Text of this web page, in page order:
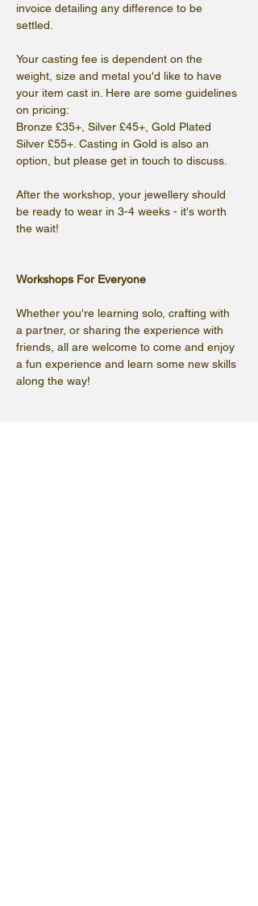
invoice detailing any difference to be
settled.
Your casting fee is dependent on the
weight, size and metal you'd like to have
your item cast in. Here are some guidelines
on pricing:
Bronze £35+, Silver £45+, Gold Plated
Silver £55+. Casting in Gold is also an
option, but please get in touch to discuss.
After the workshop, your jewellery should
be ready to wear in 3-4 weeks - it's worth
the wait!
Workshops For Everyone
Whether you're learning solo, crafting with
a partner, or sharing the experience with
friends, all are welcome to come and enjoy
a fun experience and learn some new skills
along the way!